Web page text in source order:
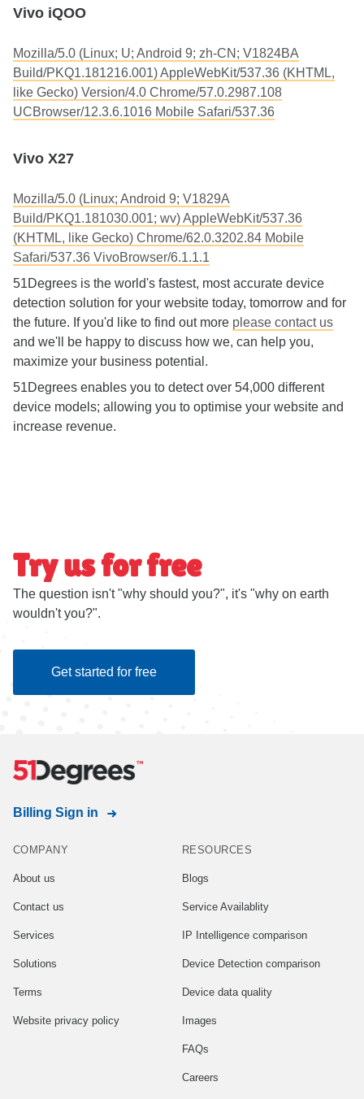
Vivo iQOO
Mozilla/5.0 (Linux; U; Android 9; zh-CN; V1824BA
Build/PKQ1.181216.001) AppleWebKit/537.36 (KHTML,
like Gecko) Version/4.0 Chrome/57.0.2987.108
UCBrowser/12.3.6.1016 Mobile Safari/537.36
Vivo X27
Mozilla/5.0 (Linux; Android 9; V1829A
Build/PKQ1.181030.001; wv) AppleWebKit/537.36
(KHTML, like Gecko) Chrome/62.0.3202.84 Mobile
Safari/537.36 VivoBrowser/6.1.1.1
51Degrees is the world's fastest, most accurate device
detection solution for your website today, tomorrow and for
the future. If you'd like to find out more please contact us
and we'll be happy to discuss how we, can help you,
maximize your business potential.
51Degrees enables you to detect over 54,000 different
device models; allowing you to optimise your website and
increase revenue.
Try us for free
The question isn't "why should you?", it's "why on earth
wouldn't you?".
Get started for free
Billing Sign in
COMPANY
About us
Contact us
Services
Solutions
Terms
Website privacy policy
RESOURCES
Blogs
Service Availablity
IP Intelligence comparison
Device Detection comparison
Device data quality
Images
FAQs
Careers